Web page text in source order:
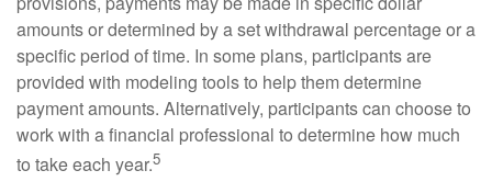
amounts or determined by a set withdrawal percentage or a
specific period of time. In some plans, participants are
provided with modeling tools to help them determine
payment amounts. Alternatively, participants can choose to
work with a financial professional to determine how much
to take each year.5